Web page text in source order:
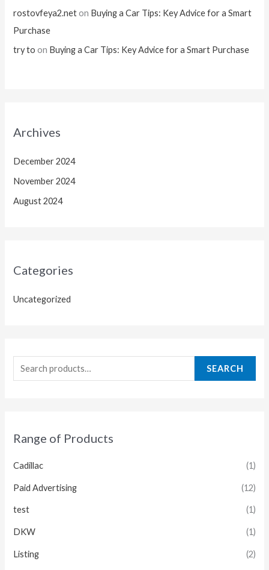
rostovfeya2.neton Buying a Car Tips: Key Advice for a Smart
Purchase
try to on Buying a Car Tips: Key Advice for a Smart Purchase
Archives
December 2024
November 2024
August 2024
Categories
Uncategorized
SEARCH
Range of Products
Cadillac (1)
Paid Advertising (12)
test (1)
DKW (1)
Listing (2)